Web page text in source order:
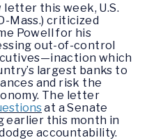
letter this week, U.S.
Mass.) criticized
Powell for his
out-of-control
which
largest banks to
and risk the
The letter
at a Senate
earlier this month in
accountability.